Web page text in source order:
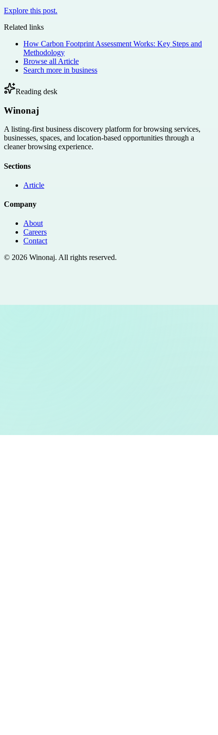
Explore this post.
Related links
How Carbon Footprint Assessment Works: Key Steps and
Methodology
Browse all Article
Search more in business
Reading desk
Winonaj
A listing-first business discovery platform for browsing services,
businesses, spaces, and location-based opportunities through a
cleaner browsing experience.
Sections
Article
Company
About
Careers
Contact
© 2026 Winonaj. All rights reserved.